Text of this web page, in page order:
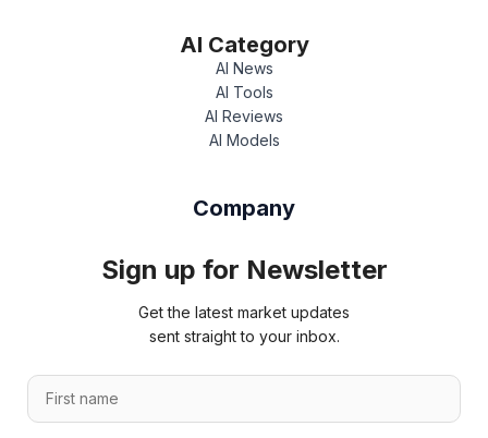
AI Category
AI News
AI Tools
AI Reviews
AI Models
Company
Sign up for Newsletter
Get the latest market updates
sent straight to your inbox.
F